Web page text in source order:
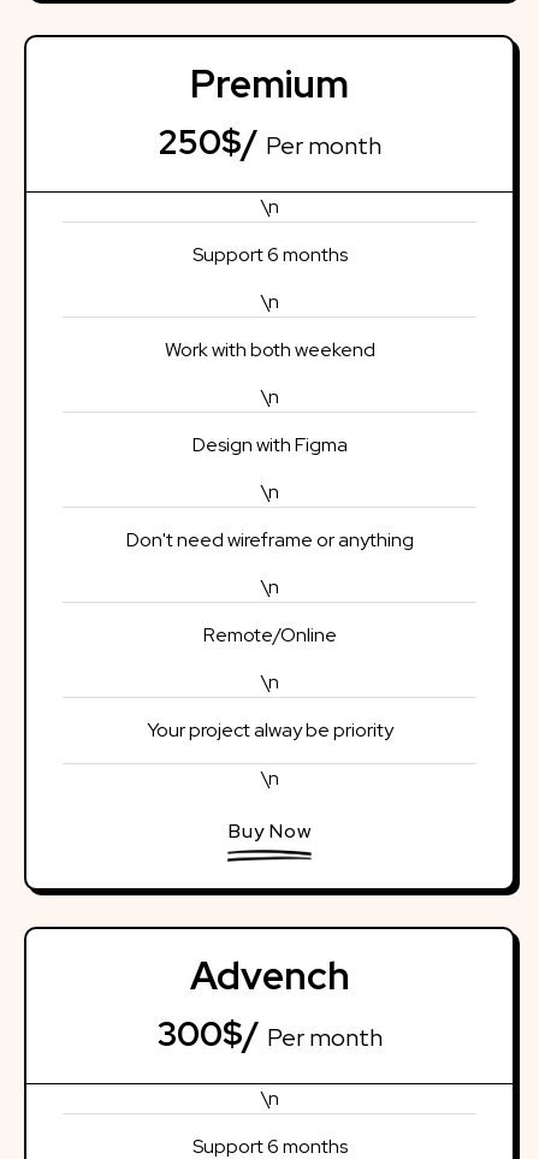
Premium
250$/ Per month
\n
Support 6 months
\n
Work with both weekend
\n
Design with Figma
\n
Don't need wireframe or anything
\n
Remote/Online
\n
Your project alway be priority
\n
Buy Now
Advench
300$/ Per month
\n
Support 6 months